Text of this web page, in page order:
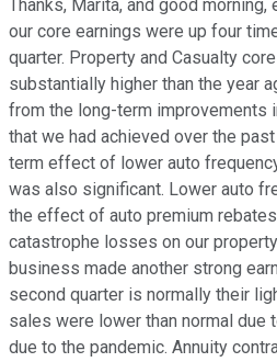
Thanks, Marita, and good
our core earnings were up four
quarter. Property and Casualty
substantially higher than the year
from the long-term improvements
that we had achieved over the
term effect of lower auto
was also significant. Lower auto
the effect of auto premium
catastrophe losses on our
business made another strong
second quarter is normally their
sales were lower than normal
due to the pandemic. Annuity